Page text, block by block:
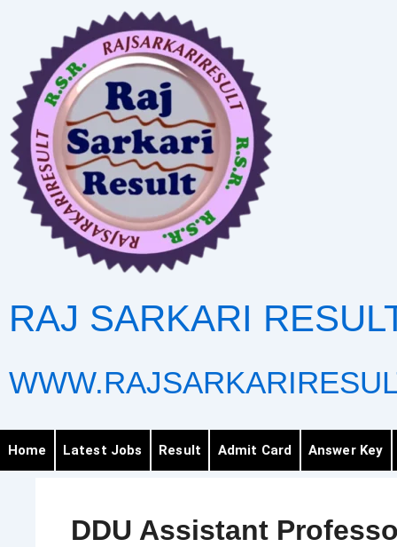
content
RAJ SARKARI
Home Latest Jobs Result Admit Card Answer Key
DDU Assistant